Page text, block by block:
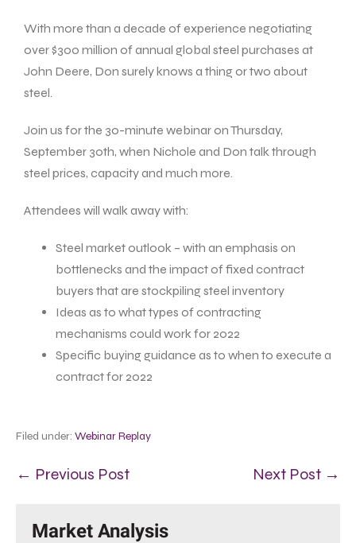
With more than a decade of experience negotiating
over $300 million of annual global steel purchases at
John Deere, Don surely knows a thing or two about
steel.
Join us for the 30-minute webinar on Thursday,
September 30th, when Nichole and Don talk through
steel prices, capacity and much more.
Attendees will walk away with:
Steel market outlook – with an emphasis on
bottlenecks and the impact of fixed contract
buyers that are stockpiling steel inventory
Ideas as to what types of contracting
mechanisms could work for 2022
Specific buying guidance as to when to execute a
contract for 2022
Filed under: Webinar Replay
← Previous Post Next Post →
Market Analysis